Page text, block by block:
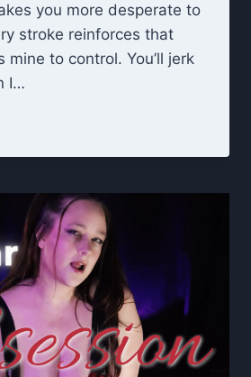
you more desperate to
stroke reinforces that
mine to control. You’ll jerk
I…